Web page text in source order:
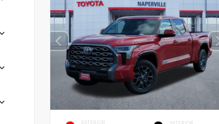
EXTERIOR INTERIOR